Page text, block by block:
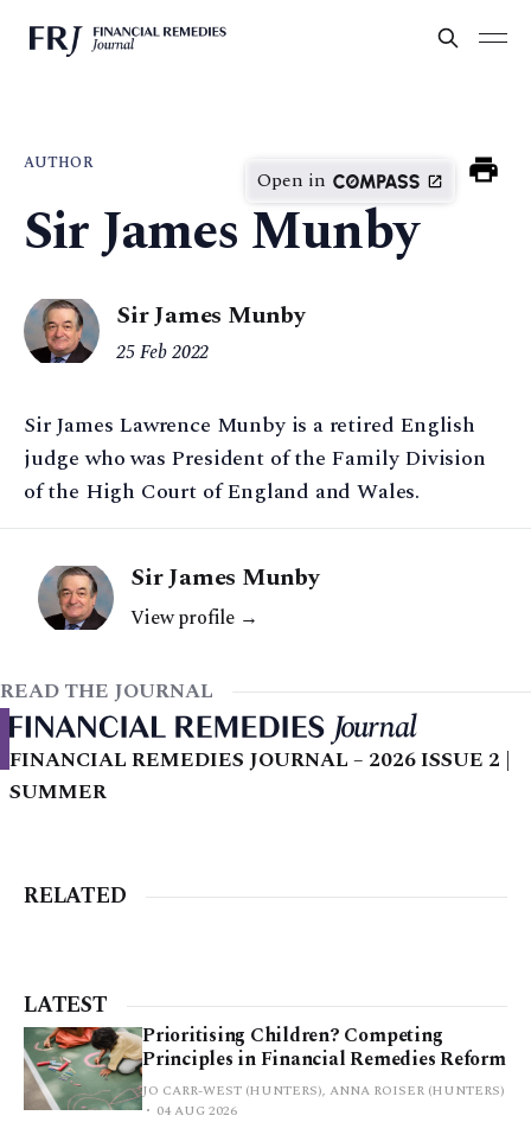
AUTHOR
Open in
Sir James Munby
Sir James Munby
25 Feb 2022
Sir James Lawrence Munby is a retired English
judge who was President of the Family Division
of the High Court of England and Wales.
Sir James Munby
View profile →
READ THE JOURNAL
FINANCIAL REMEDIES JOURNAL – 2026 ISSUE 2 |
SUMMER
RELATED
LATEST
Prioritising Children? Competing
Principles in Financial Remedies Reform
JO CARR-WEST (HUNTERS), ANNA ROISER (HUNTERS)
04 AUG 2026